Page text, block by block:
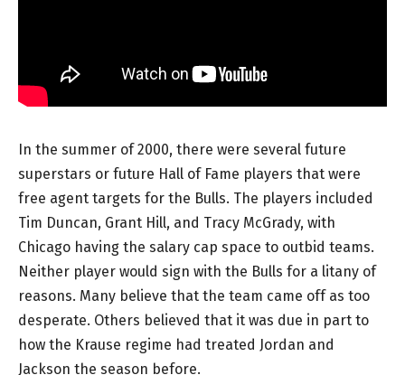
In the summer of 2000, there were several future
superstars or future Hall of Fame players that were
free agent targets for the Bulls. The players included
Tim Duncan, Grant Hill, and Tracy McGrady, with
Chicago having the salary cap space to outbid teams.
Neither player would sign with the Bulls for a litany of
reasons. Many believe that the team came off as too
desperate. Others believed that it was due in part to
how the Krause regime had treated Jordan and
Jackson the season before.